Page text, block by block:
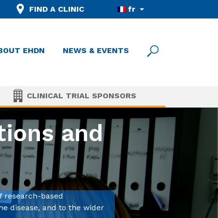
FIND A CLINIC fr
EHDN NEWS & EVENTS
CLINICAL TRIAL SPONSORS
and
research-based
disease, and to the wider